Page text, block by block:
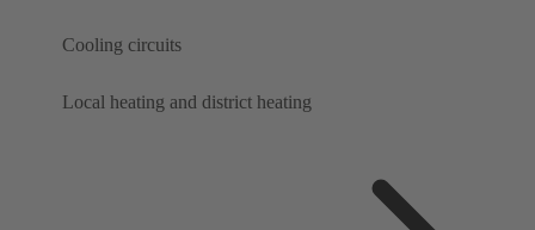
Cooling circuits
Local heating and district heating